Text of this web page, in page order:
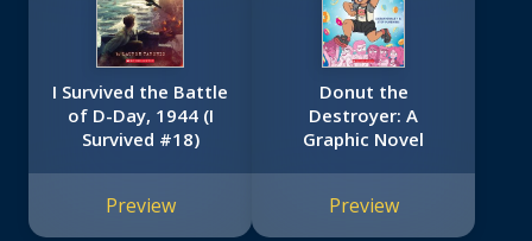
I Survived the Battle
of D-Day, 1944 (I
Survived #18)
Preview
Donut the
Destroyer: A
Graphic Novel
Preview